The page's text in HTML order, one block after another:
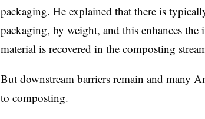
packaging. He explained that there is
packaging, by weight, and this enhances
material is recovered in the composting
But downstream barriers remain and many
to composting.